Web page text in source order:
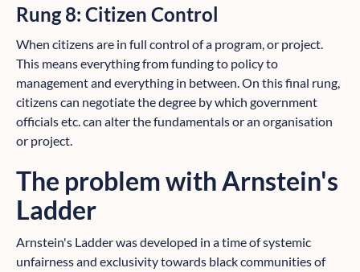
Rung 8: Citizen Control
When citizens are in full control of a program, or project.
This means everything from funding to policy to
management and everything in between. On this final rung,
citizens can negotiate the degree by which government
officials etc. can alter the fundamentals or an organisation
or project.
The problem with Arnstein's
Ladder
Arnstein's Ladder was developed in a time of systemic
unfairness and exclusivity towards black communities of